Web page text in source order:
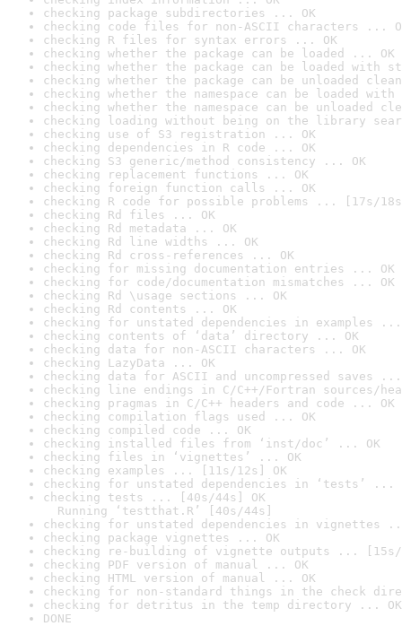
checking package subdirectories ... OK
checking code files for non-ASCII characters ...
checking R files for syntax errors ... OK
checking whether the package can be loaded ... OK
checking whether the package can be loaded with
checking whether the package can be unloaded
checking whether the namespace can be loaded
checking whether the namespace can be unloaded
checking loading without being on the library
checking use of S3 registration ... OK
checking dependencies in R code ... OK
checking S3 generic/method consistency ... OK
checking replacement functions ... OK
checking foreign function calls ... OK
checking R code for possible problems ... [17s/
checking Rd files ... OK
checking Rd metadata ... OK
checking Rd line widths ... OK
checking Rd cross-references ... OK
checking for missing documentation entries ... OK
checking for code/documentation mismatches ... OK
checking Rd \usage sections ... OK
checking Rd contents ... OK
checking for unstated dependencies in examples ...
checking contents of ‘data’ directory ... OK
checking data for non-ASCII characters ... OK
checking LazyData ... OK
checking data for ASCII and uncompressed saves ...
checking line endings in C/C++/Fortran sources/
checking pragmas in C/C++ headers and code ... OK
checking compilation flags used ... OK
checking compiled code ... OK
checking installed files from ‘inst/doc’ ... OK
checking files in ‘vignettes’ ... OK
checking examples ... [11s/12s] OK
checking for unstated dependencies in ‘tests’ ...
checking tests ... [40s/44s] OK
Running ‘testthat.R’ [40s/44s]
checking for unstated dependencies in vignettes
checking package vignettes ... OK
checking re-building of vignette outputs ... [15s/
checking PDF version of manual ... OK
checking HTML version of manual ... OK
checking for non-standard things in the check
checking for detritus in the temp directory ... OK
DONE